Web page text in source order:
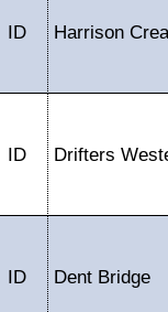
ID Harrison
ID Drifters
ID Dent Bridge